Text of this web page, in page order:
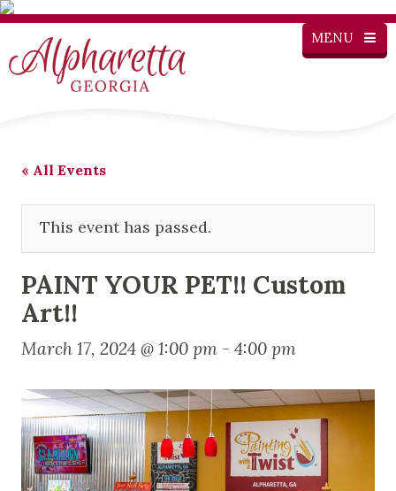
MENU
« All Events
This event has passed.
PAINT YOUR PET!! Custom
Art!!
March 17, 2024 @ 1:00 pm - 4:00 pm